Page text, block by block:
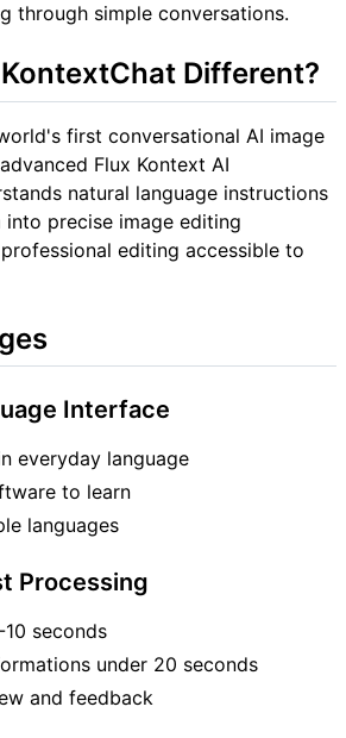
through simple conversations.
Different?
first conversational AI image
Flux Kontext AI
natural language instructions
into precise image editing
editing accessible to
Interface
everyday language
to learn
languages
Processing
seconds
under 20 seconds
and feedback